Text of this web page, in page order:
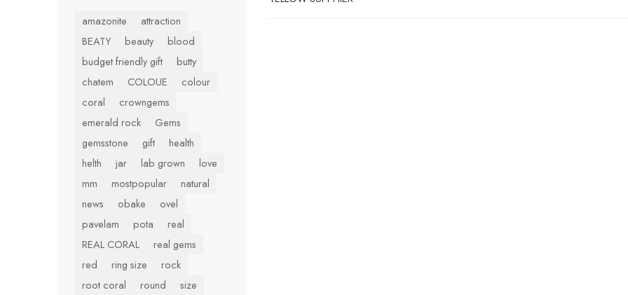
amazonite
attraction
BEATY
beauty
blood
budget friendly gift
butty
chatem
COLOUE
colour
coral
crowngems
emerald rock
Gems
gemsstone
gift
health
helth
jar lab grown
love
mm
mostpopular
natural
news
obake
ovel
pavelam
pota
real
REAL CORAL
real gems
red
ring size
rock
root coral
round
size